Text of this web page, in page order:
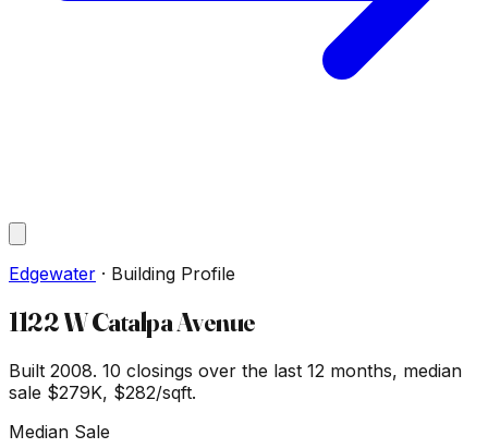
Edgewater · Building Profile
1122 W Catalpa Avenue
Built 2008. 10 closings over the last 12 months, median
sale $279K, $282/sqft.
Median Sale